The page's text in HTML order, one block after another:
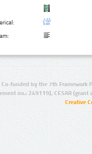
Co-funded by the 7th Framework
no.: 249119), CESAR
Creative